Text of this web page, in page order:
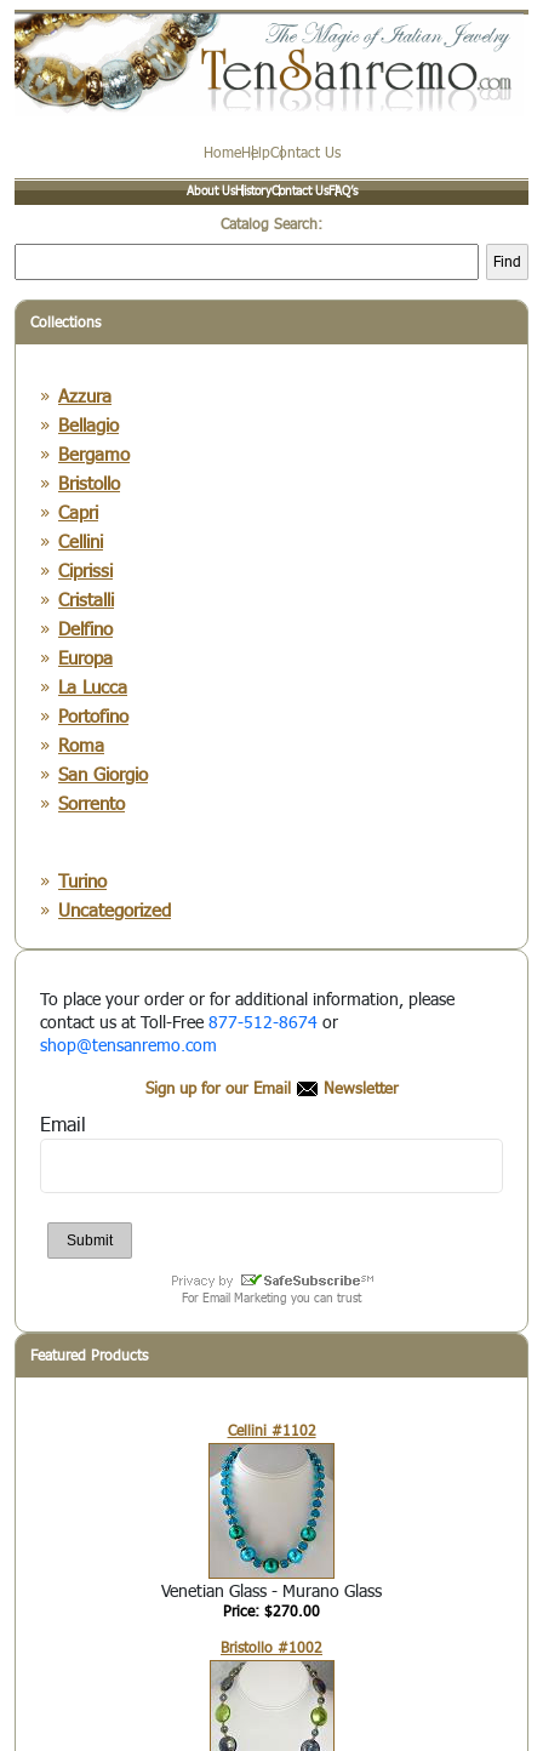
HomeHelpContact Us
About UsHistoryContact UsFAQ’s
Catalog Search:
Find
Collections
Azzura
Bellagio
Bergamo
Bristollo
Capri
Cellini
Ciprissi
Cristalli
Delfino
Europa
La Lucca
Portofino
Roma
San Giorgio
Sorrento
Turino
Uncategorized
To place your order or for additional information, please
contact us at Toll-Free 877-512-8674 or
shop@tensanremo.com
Sign up for our Email Newsletter
Email
For Email Marketing you can trust
Featured Products
Cellini #1102
Venetian Glass - Murano Glass
Price: $270.00
Bristollo #1002